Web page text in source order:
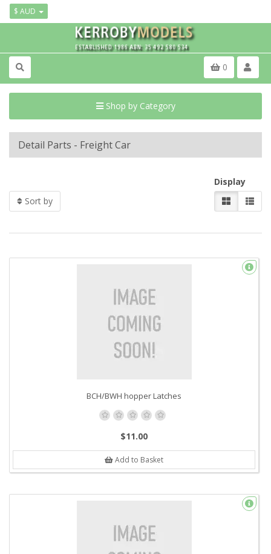
$ AUD
0
Shop by Category
Detail Parts - Freight Car
Sort by
Display
BCH/BWH hopper Latches
$11.00
Add to Basket